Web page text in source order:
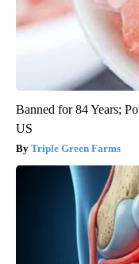
Banned for 84 Years;
US
Triple Green Farms